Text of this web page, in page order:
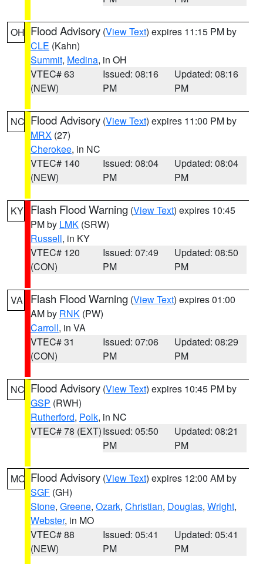
OH Flood Advisory (View Text) expires 11:15 PM by
CLE (Kahn)
Summit, Medina, in OH
VTEC# 63
(NEW)
Issued: 08:16
PM
Updated: 08:16
PM
NC Flood Advisory (View Text) expires 11:00 PM by
MRX (27)
Cherokee, in NC
VTEC# 140
(NEW)
Issued: 08:04
PM
Updated: 08:04
PM
KY Flash Flood Warning (View Text) expires 10:45
PM by LMK (SRW)
Russell, in KY
VTEC# 120
(CON)
Issued: 07:49
PM
Updated: 08:50
PM
VA Flash Flood Warning (View Text) expires 01:00
AM by RNK (PW)
Carroll, in VA
VTEC# 31
(CON)
Issued: 07:06
PM
Updated: 08:29
PM
NC Flood Advisory (View Text) expires 10:45 PM by
GSP (RWH)
Rutherford, Polk, in NC
VTEC# 78 (EXT)Issued: 05:50
PM
Updated: 08:21
PM
MO Flood Advisory (View Text) expires 12:00 AM by
SGF (GH)
Stone, Greene, Ozark, Christian, Douglas, Wright,
Webster, in MO
VTEC# 88
(NEW)
Issued: 05:41
PM
Updated: 05:41
PM